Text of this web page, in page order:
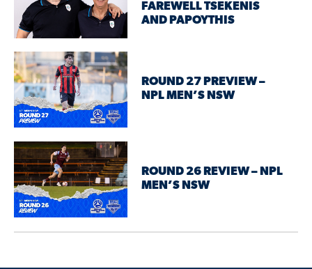
FAREWELL TSEKENIS
AND PAPOYTHIS
ROUND 27 PREVIEW –
NPL MEN’S NSW
ROUND 26 REVIEW – NPL
MEN’S NSW